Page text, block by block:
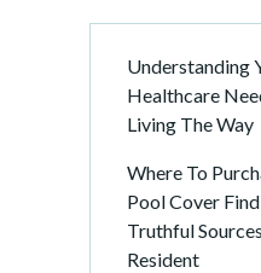
Understanding
Healthcare
Living The Way
Where To
Pool Cover
Truthful
Resident